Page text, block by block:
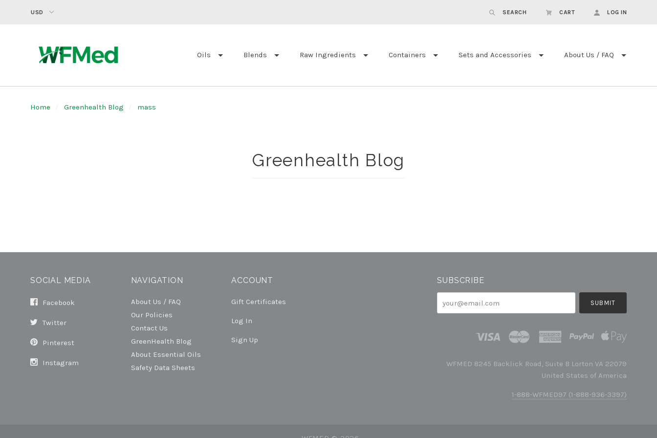
USD SEARCH CART LOG IN
Oils Blends Raw Ingredients Containers Sets and Accessories About Us / FAQ
Home Greenhealth Blog mass
Greenhealth Blog
SOCIAL MEDIA
Facebook
Twitter
Pinterest
Instagram
NAVIGATION
About Us / FAQ
Our Policies
Contact Us
GreenHealth Blog
About Essential Oils
Safety Data Sheets
ACCOUNT
Gift Certificates
Log In
Sign Up
SUBSCRIBE
WFMED 8245 Backlick Road, Suite B Lorton VA 22079
United States of America
1-888-WFMED97 (1-888-936-3397)